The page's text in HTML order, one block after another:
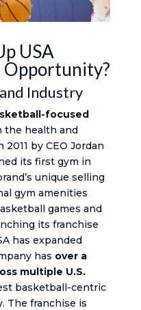
USA
Opportunity?
Industry
focused
the health and
by CEO Jordan
its first gym in
unique selling
gym amenities
games and
its franchise
has expanded
has over a
multiple U.S.
basketball-centric
The franchise is